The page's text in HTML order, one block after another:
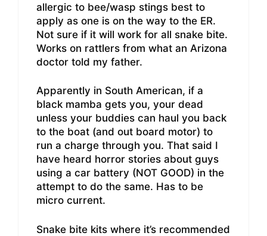
allergic to bee/wasp stings best to
apply as one is on the way to the ER.
Not sure if it will work for all snake bite.
Works on rattlers from what an Arizona
doctor told my father.
Apparently in South American, if a
black mamba gets you, your dead
unless your buddies can haul you back
to the boat (and out board motor) to
run a charge through you. That said I
have heard horror stories about guys
using a car battery (NOT GOOD) in the
attempt to do the same. Has to be
micro current.
Snake bite kits where it’s recommended